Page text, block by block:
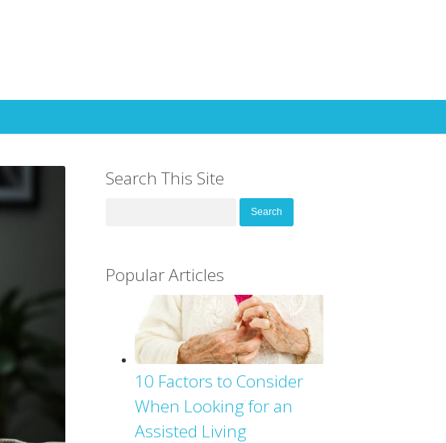
Search This Site
Popular Articles
10 Factors to Consider
When Looking for an
Assisted Living